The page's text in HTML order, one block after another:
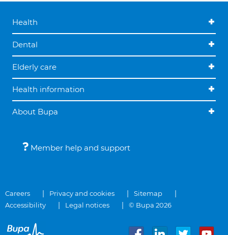
Health
Dental
Elderly care
Health information
About Bupa
Member help and support
Careers Privacy and cookies
Sitemap
Accessibility
Legal notices © Bupa 2026